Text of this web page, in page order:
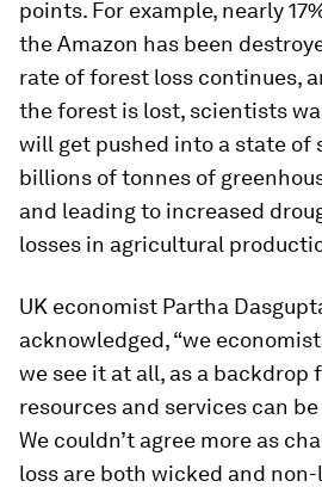
points. For example, nearly
the Amazon has been
rate of forest loss continues,
the forest is lost, scientists
will get pushed into a state of
billions of tonnes of
and leading to increased
losses in agricultural
UK economist Partha
acknowledged, “we
we see it at all, as a backdrop
resources and services can
We couldn’t agree more as
loss are both wicked and